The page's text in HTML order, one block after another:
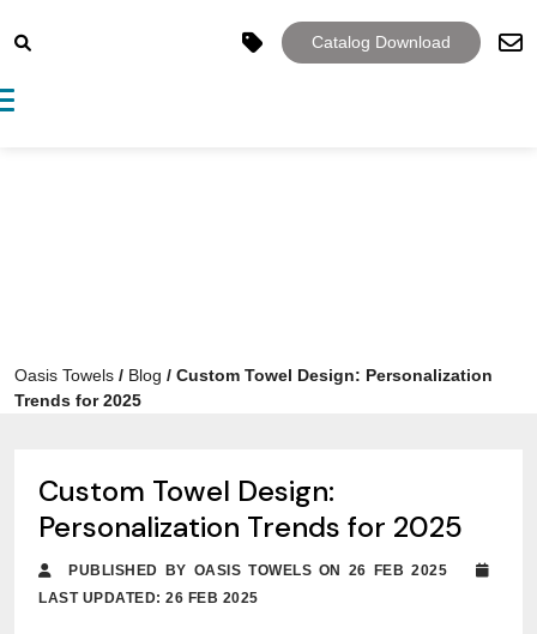
Catalog Download
navigation
Oasis Towels / Blog / Custom Towel Design: Personalization
Trends for 2025
Custom Towel Design:
Personalization Trends for 2025
PUBLISHED BY OASIS TOWELS ON 26 FEB 2025
LAST UPDATED: 26 FEB 2025